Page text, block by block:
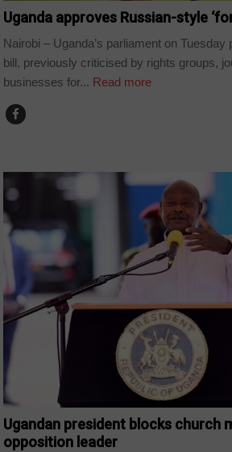
Uganda approves Russian-style
Nairobi – Uganda’s parliament on
bill, previously criticised by rights groups,
businesses for... Read more
Ugandan president blocks church
opposition leader